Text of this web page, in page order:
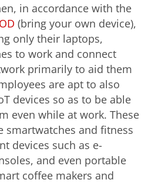
in accordance with the
(bring your own device),
only their laptops,
to work and connect
primarily to aid them
are apt to also
devices so as to be able
even while at work. These
smartwatches and fitness
devices such as e-
and even portable
coffee makers and